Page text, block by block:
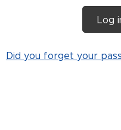
Log
Did you forget your